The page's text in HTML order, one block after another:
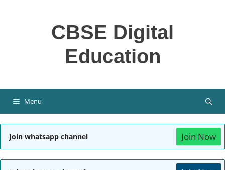
CBSE Digital
Education
Menu
Join whatsapp channel Join Now